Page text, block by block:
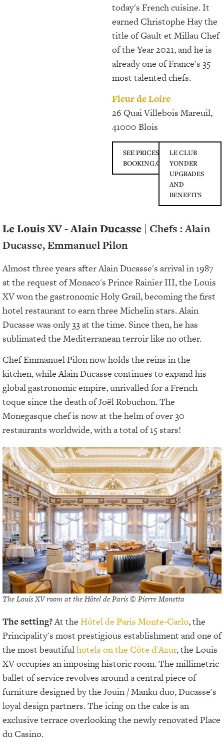
today's French cuisine. It
earned Christophe Hay the
title of Gault et Millau Chef
of the Year 2021, and he is
already one of France's 35
most talented chefs.
Fleur de Loire
26 Quai Villebois Mareuil,
41000 Blois
SEE PRICES ON
BOOKING.COM
LE CLUB
YONDER
UPGRADES
AND
BENEFITS
Le Louis XV - Alain Ducasse | Chefs : Alain
Ducasse, Emmanuel Pilon
Almost three years after Alain Ducasse's arrival in 1987
at the request of Monaco's Prince Rainier III, the Louis
XV won the gastronomic Holy Grail, becoming the first
hotel restaurant to earn three Michelin stars. Alain
Ducasse was only 33 at the time. Since then, he has
sublimated the Mediterranean terroir like no other.
Chef Emmanuel Pilon now holds the reins in the
kitchen, while Alain Ducasse continues to expand his
global gastronomic empire, unrivalled for a French
toque since the death of Joël Robuchon. The
Monegasque chef is now at the helm of over 30
restaurants worldwide, with a total of 15 stars!
The Louis XV room at the Hôtel de Paris © Pierre Monetta
The setting?At the Hôtel de Paris Monte-Carlo, the
Principality's most prestigious establishment and one of
the most beautifulhotels on the Côte d'Azur, the Louis
XV occupies an imposing historic room. The millimetric
ballet of service revolves around a central piece of
furniture designed by the Jouin / Manku duo, Ducasse's
loyal design partners. The icing on the cake is an
exclusive terrace overlooking the newly renovated Place
du Casino.